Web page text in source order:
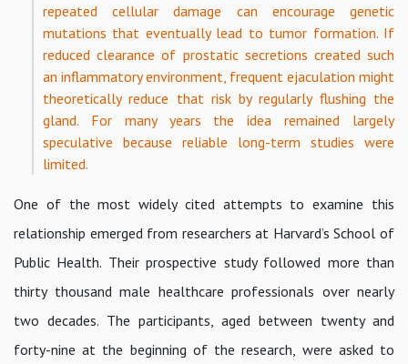
repeated cellular damage can encourage genetic
mutations that eventually lead to tumor formation. If
reduced clearance of prostatic secretions created such
an inflammatory environment, frequent ejaculation might
theoretically reduce that risk by regularly flushing the
gland. For many years the idea remained largely
speculative because reliable long-term studies were
limited.
One of the most widely cited attempts to examine this
relationship emerged from researchers at Harvard’s School of
Public Health. Their prospective study followed more than
thirty thousand male healthcare professionals over nearly
two decades. The participants, aged between twenty and
forty-nine at the beginning of the research, were asked to